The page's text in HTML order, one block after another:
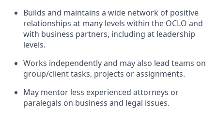
Builds and maintains a wide network of positive
relationships at many levels within the OCLO and
with business partners, including at leadership
levels.
Works independently and may also lead teams on
group/client tasks, projects or assignments.
May mentor less experienced attorneys or
paralegals on business and legal issues.